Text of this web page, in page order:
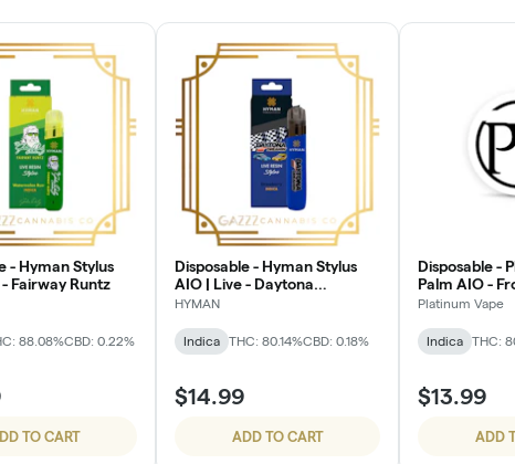
- Hyman Stylus
Fairway Runtz
88.08%CBD: 0.22%
TO CART
Disposable - Hyman Stylus
AIO | Live - Daytona
Dreamin'
HYMAN
Indica THC: 80.14%CBD: 0.18%
$14.99
ADD TO CART
Disposable -
Palm AIO -
Runtz
Platinum Vape
Indica THC:
$13.99
ADD